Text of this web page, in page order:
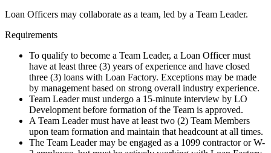
Loan Officers may collaborate as a team, led by a Team Leader.
Requirements
To qualify to become a Team Leader, a Loan Officer must
have at least three (3) years of experience and have closed
three (3) loans with Loan Factory. Exceptions may be made
by management based on strong overall industry experience.
Team Leader must undergo a 15-minute interview by LO
Development before formation of the Team is approved.
A Team Leader must have at least two (2) Team Members
upon team formation and maintain that headcount at all times.
The Team Leader may be engaged as a 1099 contractor or W-